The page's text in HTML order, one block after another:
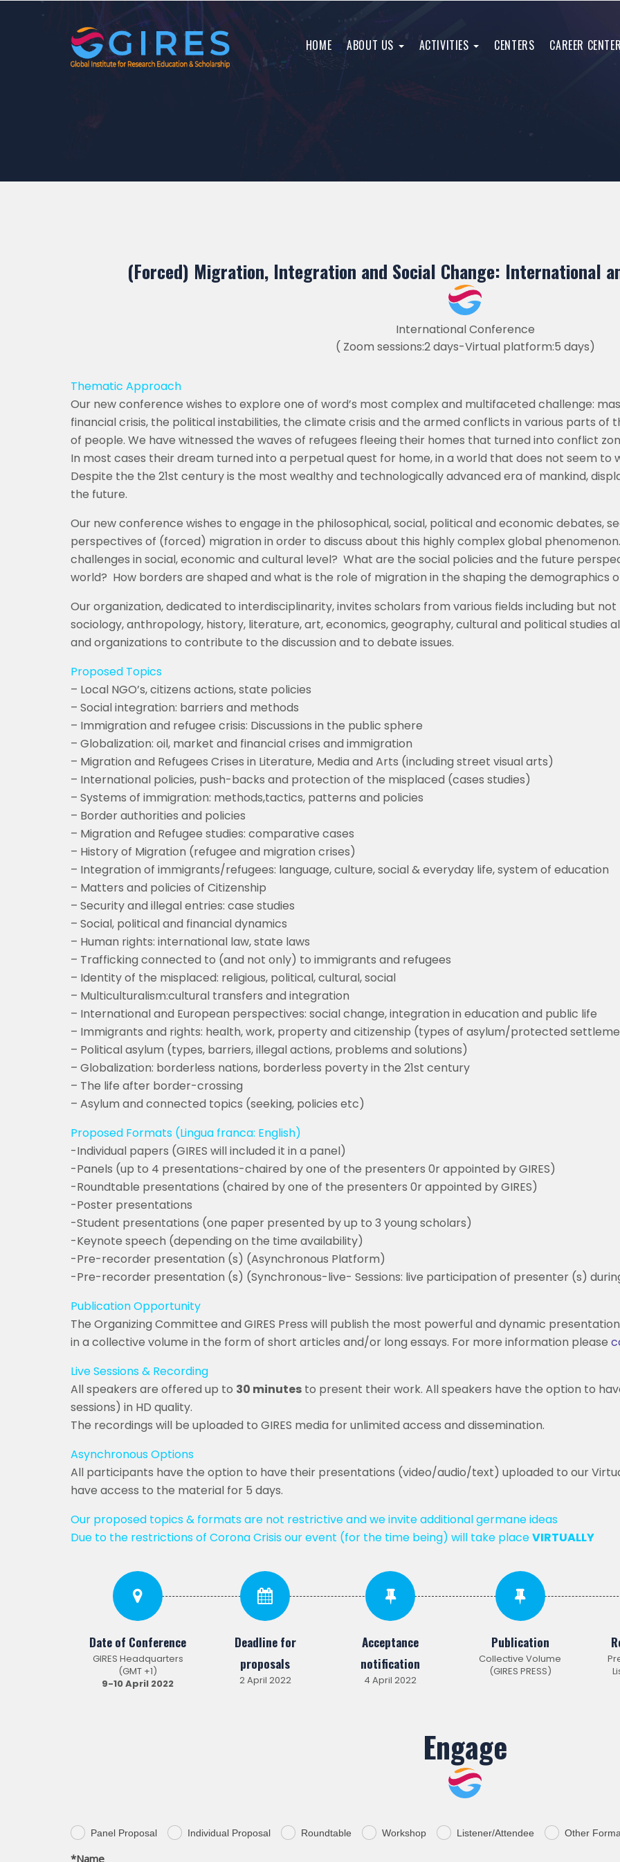
HOME ABOUT US ACTIVITIES CENTERS CAREER
(Forced) Migration, Integration and Social Change: International
International Conference
( Zoom sessions:2 days-Virtual platform:5 days)
Thematic Approach
Our new conference wishes to explore one of word’s most complex and multifaceted challenge:
financial crisis, the political instabilities, the climate crisis and the armed conflicts in various parts
of people. We have witnessed the waves of refugees fleeing their homes that turned into conflict
In most cases their dream turned into a perpetual quest for home, in a world that does not seem to
Despite the the 21st century is the most wealthy and technologically advanced era of mankind,
the future.
Our new conference wishes to engage in the philosophical, social, political and economic debates,
perspectives of (forced) migration in order to discuss about this highly complex global phenomenon.
challenges in social, economic and cultural level? What are the social policies and the future
world? How borders are shaped and what is the role of migration in the shaping the demographics
Our organization, dedicated to interdisciplinarity, invites scholars from various fields including but
sociology, anthropology, history, literature, art, economics, geography, cultural and political
and organizations to contribute to the discussion and to debate issues.
Proposed Topics
– Local NGO’s, citizens actions, state policies
– Social integration: barriers and methods
– Immigration and refugee crisis: Discussions in the public sphere
– Globalization: oil, market and financial crises and immigration
– Migration and Refugees Crises in Literature, Media and Arts (including street visual arts)
– International policies, push-backs and protection of the misplaced (cases studies)
– Systems of immigration: methods,tactics, patterns and policies
– Border authorities and policies
– Migration and Refugee studies: comparative cases
– History of Migration (refugee and migration crises)
– Integration of immigrants/refugees: language, culture, social & everyday life, system of education
– Matters and policies of Citizenship
– Security and illegal entries: case studies
– Social, political and financial dynamics
– Human rights: international law, state laws
– Trafficking connected to (and not only) to immigrants and refugees
– Identity of the misplaced: religious, political, cultural, social
– Multiculturalism:cultural transfers and integration
– International and European perspectives: social change, integration in education and public life
– Immigrants and rights: health, work, property and citizenship (types of asylum/protected
– Political asylum (types, barriers, illegal actions, problems and solutions)
– Globalization: borderless nations, borderless poverty in the 21st century
– The life after border-crossing
– Asylum and connected topics (seeking, policies etc)
Proposed Formats (Lingua franca: English)
-Individual papers (GIRES will included it in a panel)
-Panels (up to 4 presentations-chaired by one of the presenters 0r appointed by GIRES)
-Roundtable presentations (chaired by one of the presenters 0r appointed by GIRES)
-Poster presentations
-Student presentations (one paper presented by up to 3 young scholars)
-Keynote speech (depending on the time availability)
-Pre-recorder presentation (s) (Asynchronous Platform)
-Pre-recorder presentation (s) (Synchronous-live- Sessions: live participation of presenter (s)
Publication Opportunity
The Organizing Committee and GIRES Press will publish the most powerful and dynamic
in a collective volume in the form of short articles and/or long essays. For more information please
Live Sessions & Recording
All speakers are offered up to 30 minutes to present their work. All speakers have the option to
sessions) in HD quality.
The recordings will be uploaded to GIRES media for unlimited access and dissemination.
Asynchronous Options
All participants have the option to have their presentations (video/audio/text) uploaded to our
have access to the material for 5 days.
Our proposed topics & formats are not restrictive and we invite additional germane ideas
Due to the restrictions of Corona Crisis our event (for the time being) will take placeVIRTUALLY
Date of Conference
GIRES Headquarters
(GMT +1)
9-10 April 2022
Deadline for
proposals
2 April 2022
Acceptance
notification
4 April 2022
Publication
Collective Volume
(GIRES PRESS)
Engage
Panel Proposal Individual Proposal Roundtable Workshop Listener/Attendee Other
*Name